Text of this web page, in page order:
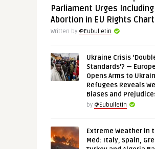
Parliament Urges Including
Abortion in EU Rights
Written by @Eubulletin
Ukraine Crisis
Standards’? —
Opens Arms to
Refugees Reveals
Biases and
by @Eubulletin
Extreme Weather in
Med: Italy, Spain,